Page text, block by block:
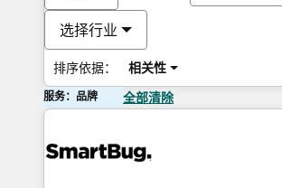
选择行业
排序依据： 相关性
服务：品牌 全部清除